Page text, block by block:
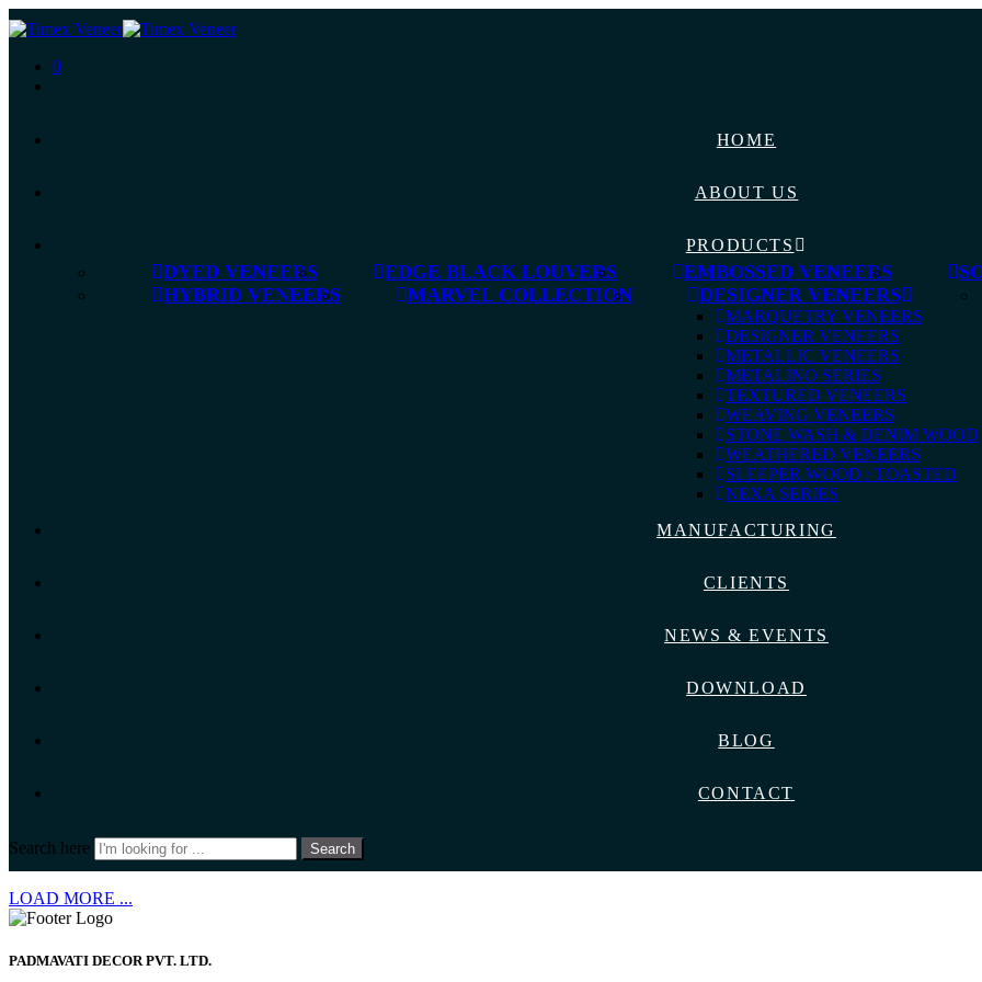
0
HOME
ABOUT US
PRODUCTS
DYED VENEERS EDGE BLACK LOUVERS EMBOSSED VENEERS
HYBRID VENEERS
MARVEL COLLECTION DESIGNER VENEERS
MARQUETRY VENEERS
DESIGNER VENEERS
METALLIC VENEERS
METALINO SERIES
TEXTURED VENEERS
WEAVING VENEERS
STONE WASH & DENIM WOOD
WEATHERED VENEERS
SLEEPER WOOD / TOASTED
NEXA SERIES
MANUFACTURING
CLIENTS
NEWS & EVENTS
DOWNLOAD
BLOG
CONTACT
Search here Search
LOAD MORE ...
PADMAVATI DECOR PVT. LTD.